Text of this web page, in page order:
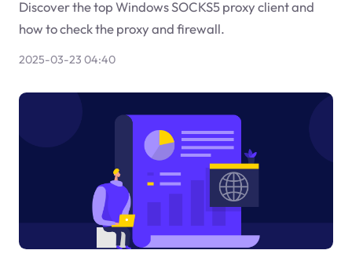
Discover the top Windows SOCKS5 proxy client and
how to check the proxy and firewall.
2025-03-23 04:40